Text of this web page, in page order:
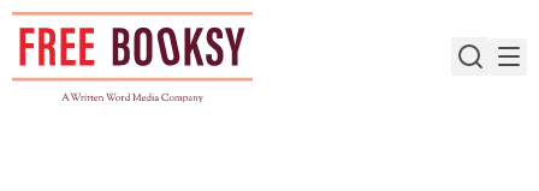
Skip
content